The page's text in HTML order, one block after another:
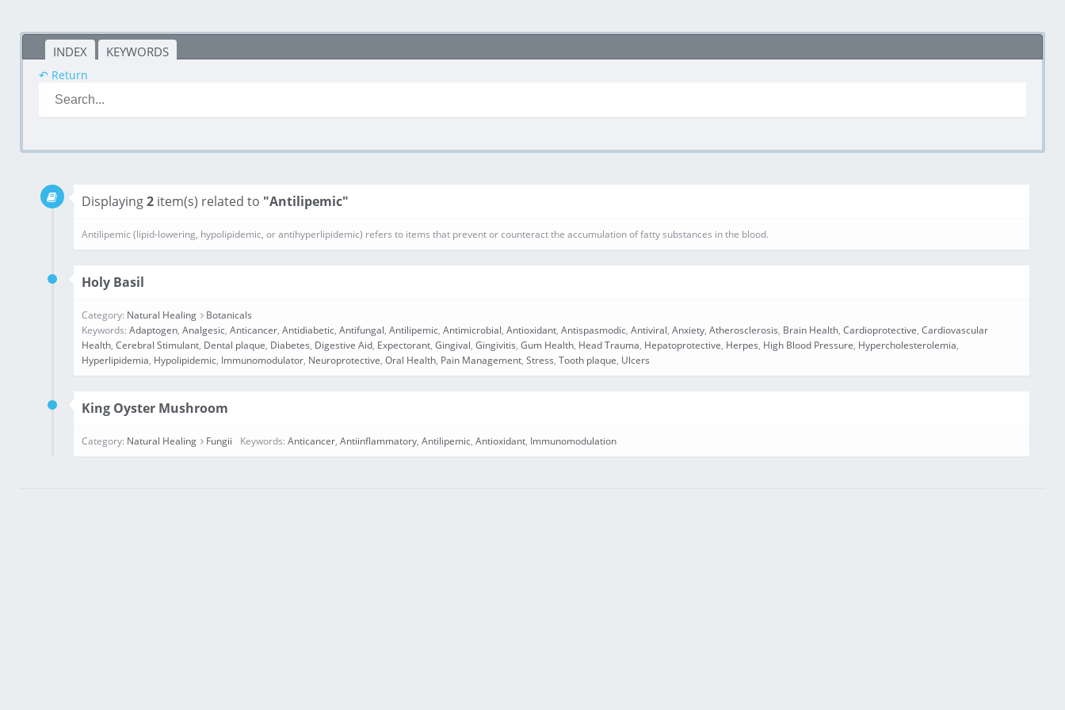
INDEX KEYWORDS
↶ Return
Displaying2 item(s) related to "Antilipemic"
Antilipemic (lipid-lowering, hypolipidemic, or antihyperlipidemic) refers to items that prevent or counteract the accumulation of fatty substances in the blood.
Holy Basil
Category: Natural Healing
Botanicals
Keywords:Adaptogen,Analgesic,Anticancer,Antidiabetic,Antifungal,Antilipemic,Antimicrobial,Antioxidant,Antispasmodic,Antiviral,Anxiety,Atherosclerosis, Brain Health,Cardioprotective,Cardiovascular
Health,Cerebral Stimulant, Dental plaque, Diabetes, Digestive Aid, Expectorant,Gingival,Gingivitis,Gum Health, Head Trauma, Hepatoprotective, Herpes, High Blood Pressure, Hypercholesterolemia,
Hyperlipidemia, Hypolipidemic, Immunomodulator, Neuroprotective,Oral Health, Pain Management,Stress,Tooth plaque, Ulcers
King Oyster Mushroom
Category: Natural Healing Fungii Keywords:Anticancer,Antiinflammatory,Antilipemic,Antioxidant, Immunomodulation